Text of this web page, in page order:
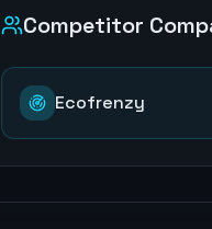
Competitor
Ecofrenzy